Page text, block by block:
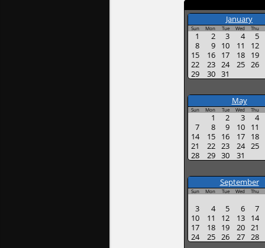
January
Sun Mon Tue Wed Thu
1 2 3 4
5
8
9 10 11
12
15
16 17 18
19
22
23 24 25 26
29
30 31
May
Sun Mon Tue Wed Thu
1 2 3
4
7
8 9 10
11
14
15 16 17
18
21
22 23 24 25
28
29 30 31
September
Sun Mon Tue Wed Thu
3 4 5 6
7
10
11 12 13
14
17
18 19 20 21
24
25 26 27 28